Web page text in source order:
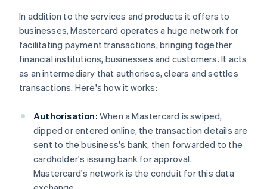
In addition to the services and products it offers to
businesses, Mastercard operates a huge network for
facilitating payment transactions, bringing together
financial institutions, businesses and customers. It acts
as an intermediary that authorises, clears and settles
transactions. Here's how it works:
Authorisation: When a Mastercard is swiped,
dipped or entered online, the transaction details are
sent to the business's bank, then forwarded to the
cardholder's issuing bank for approval.
Mastercard's network is the conduit for this data